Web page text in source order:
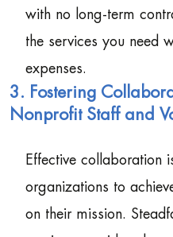
with no long-term
the services you need
expenses.
3. Fostering
Nonprofit Staff and
Effective collaboration
organizations to
on their mission.